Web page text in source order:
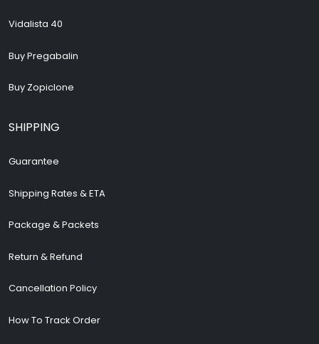
Vidalista 40
Buy Pregabalin
Buy Zopiclone
SHIPPING
Guarantee
Shipping Rates & ETA
Package & Packets
Return & Refund
Cancellation Policy
How To Track Order